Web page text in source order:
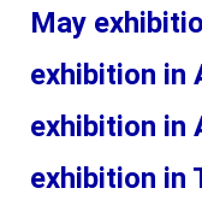
May
exhibition in
exhibition in
exhibition in